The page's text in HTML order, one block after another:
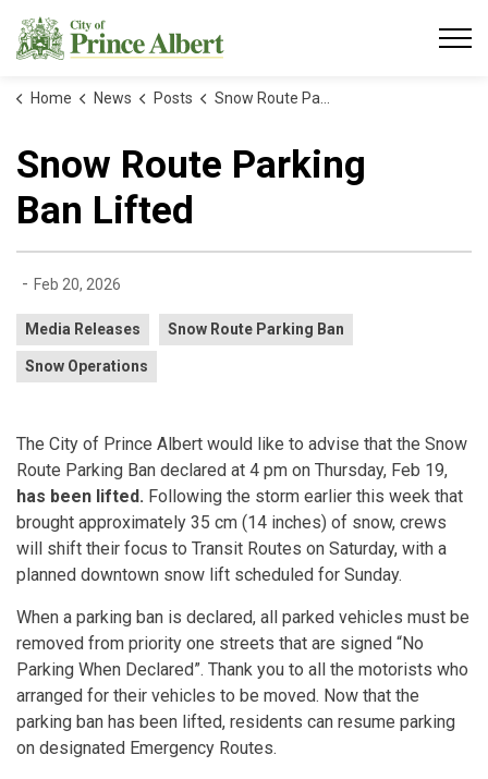
Home News Posts Snow Route Parking Ban Lifted
Snow Route Parking
Ban Lifted
- Feb 20, 2026
Media Releases Snow Route Parking Ban
Snow Operations
The City of Prince Albert would like to advise that the Snow
Route Parking Ban declared at 4 pm on Thursday, Feb 19,
has been lifted. Following the storm earlier this week that
brought approximately 35 cm (14 inches) of snow, crews
will shift their focus to Transit Routes on Saturday, with a
planned downtown snow lift scheduled for Sunday.
When a parking ban is declared, all parked vehicles must be
removed from priority one streets that are signed “No
Parking When Declared”. Thank you to all the motorists who
arranged for their vehicles to be moved. Now that the
parking ban has been lifted, residents can resume parking
on designated Emergency Routes.